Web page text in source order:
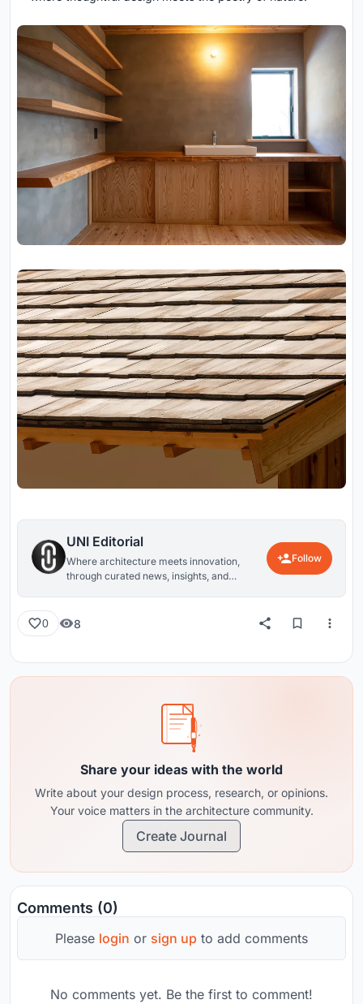
UNI Editorial
Where architecture meets innovation,
through curated news, insights, and
Follow
0 8
Share your ideas with the world
Write about your design process, research, or opinions.
Your voice matters in the architecture community.
Create Journal
Comments (0)
Please login or sign up to add comments
No comments yet. Be the first to comment!